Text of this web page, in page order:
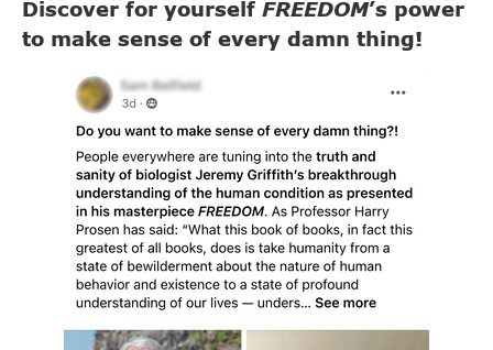
Discover for yourself FREEDOM’s power
to make sense of every damn thing!